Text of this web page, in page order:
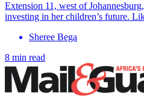
Extension 11, west of
investing in her children’s future.
Sheree Bega
8 min read